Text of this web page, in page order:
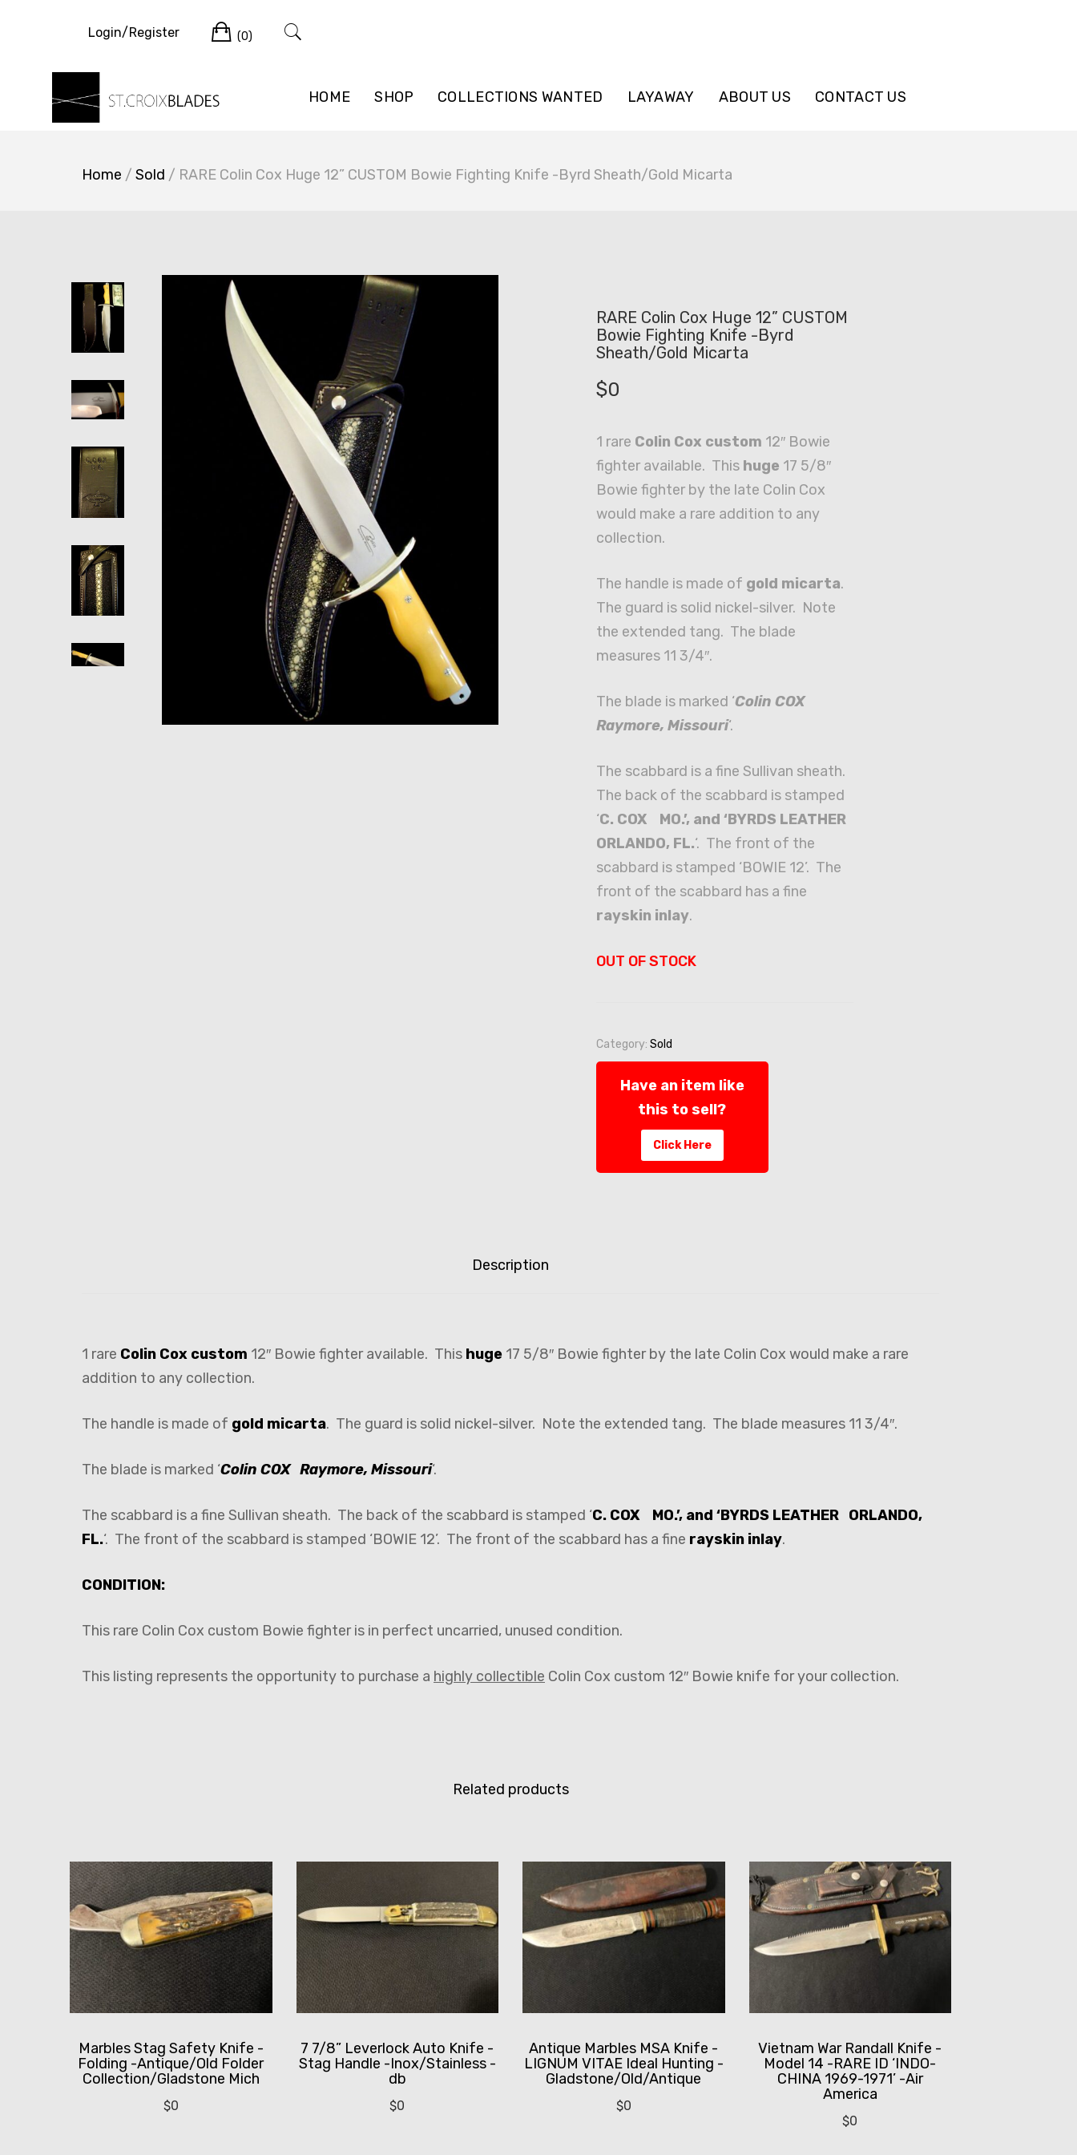
HOME SHOP COLLECTIONS WANTED LAYAWAY ABOUT US CONTACT US
Login/Register Cart
(0)
Home / Sold / RARE Colin Cox Huge 12” CUSTOM Bowie Fighting Knife -Byrd Sheath/Gold Micarta
RARE Colin Cox Huge 12” CUSTOM
Bowie Fighting Knife -Byrd
Sheath/Gold Micarta
$0
1 rare Colin Cox custom 12″ Bowie
fighter available. This huge 17 5/8″
Bowie fighter by the late Colin Cox
would make a rare addition to any
collection.
The handle is made of gold micarta.
The guard is solid nickel-silver. Note
the extended tang. The blade
measures 11 3/4″.
The blade is marked ‘Colin COX
Raymore, Missouri‘.
The scabbard is a fine Sullivan sheath.
The back of the scabbard is stamped
‘C. COX MO.’, and ‘BYRDS LEATHER
ORLANDO, FL.‘. The front of the
scabbard is stamped ‘BOWIE 12’. The
front of the scabbard has a fine
rayskin inlay.
OUT OF STOCK
Category: Sold
Have an item like
this to sell?
Click Here
Description
1 rare Colin Cox custom 12″ Bowie fighter available. This huge 17 5/8″ Bowie fighter by the late Colin Cox would make a rare
addition to any collection.
The handle is made of gold micarta. The guard is solid nickel-silver. Note the extended tang. The blade measures 11 3/4″.
The blade is marked ‘Colin COX Raymore, Missouri‘.
The scabbard is a fine Sullivan sheath. The back of the scabbard is stamped ‘C. COX MO.’, and ‘BYRDS LEATHER ORLANDO,
FL.‘. The front of the scabbard is stamped ‘BOWIE 12’. The front of the scabbard has a fine rayskin inlay.
CONDITION:
This rare Colin Cox custom Bowie fighter is in perfect uncarried, unused condition.
This listing represents the opportunity to purchase a highly collectible Colin Cox custom 12″ Bowie knife for your collection.
Related products
Marbles Stag Safety Knife -
Folding -Antique/Old Folder
Collection/Gladstone Mich
$0
7 7/8” Leverlock Auto Knife -
Stag Handle -Inox/Stainless -
db
$0
Antique Marbles MSA Knife -
LIGNUM VITAE Ideal Hunting -
Gladstone/Old/Antique
$0
Vietnam War Randall Knife -
Model 14 -RARE ID ‘INDO-
CHINA 1969-1971’ -Air
America
$0